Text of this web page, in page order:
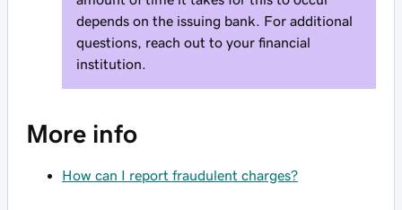
depends on the issuing bank. For additional
questions, reach out to your financial
institution.
More info
How can I report fraudulent charges?